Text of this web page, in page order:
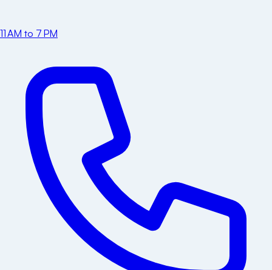
11 AM to 7 PM